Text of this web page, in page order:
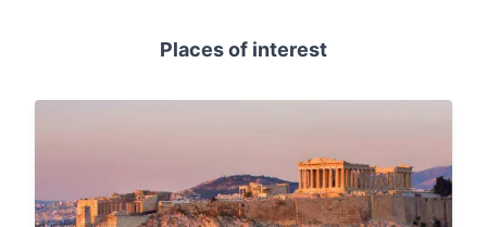
Places of interest